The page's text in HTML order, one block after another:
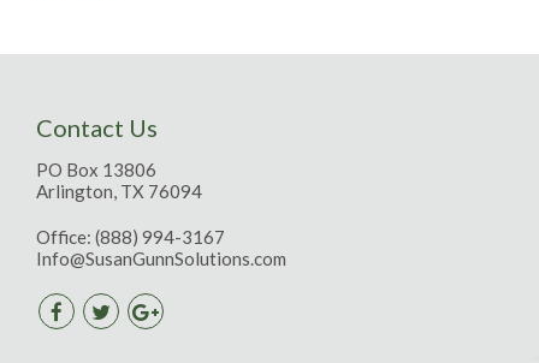
Contact Us
PO Box 13806
Arlington, TX 76094
Office: (888) 994-3167
Info@SusanGunnSolutions.com